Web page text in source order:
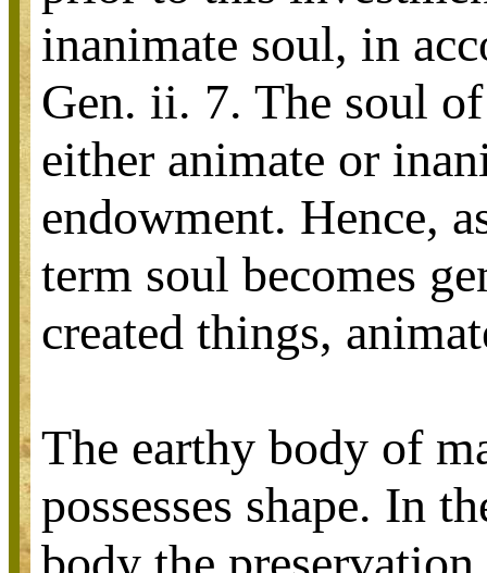
inanimate soul, in
Gen. ii. 7. The soul
either animate or
endowment. Hence,
term soul becomes
created things,
The earthy body of
possesses shape. In